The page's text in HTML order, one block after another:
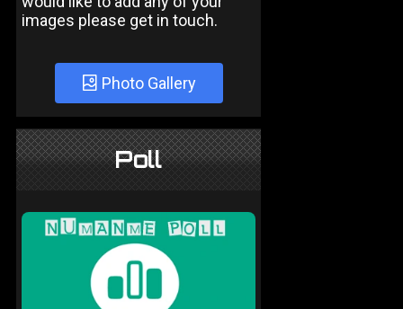
images please get in touch.
Photo Gallery
Poll